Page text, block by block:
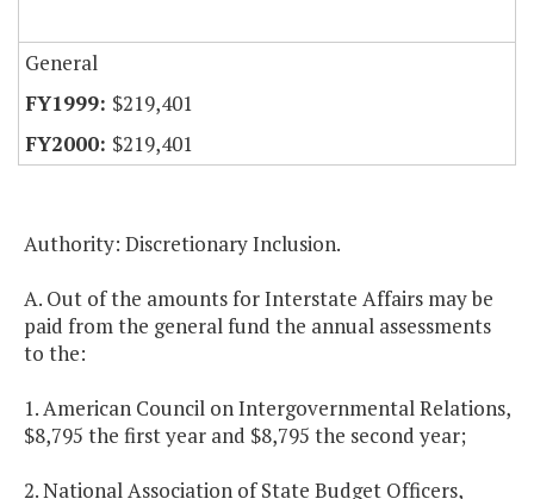
General
$219,401
$219,401
Authority: Discretionary Inclusion.
A. Out of the amounts for Interstate Affairs may be
paid from the general fund the annual assessments
to the:
1. American Council on Intergovernmental Relations,
$8,795 the first year and $8,795 the second year;
2. National Association of State Budget Officers,